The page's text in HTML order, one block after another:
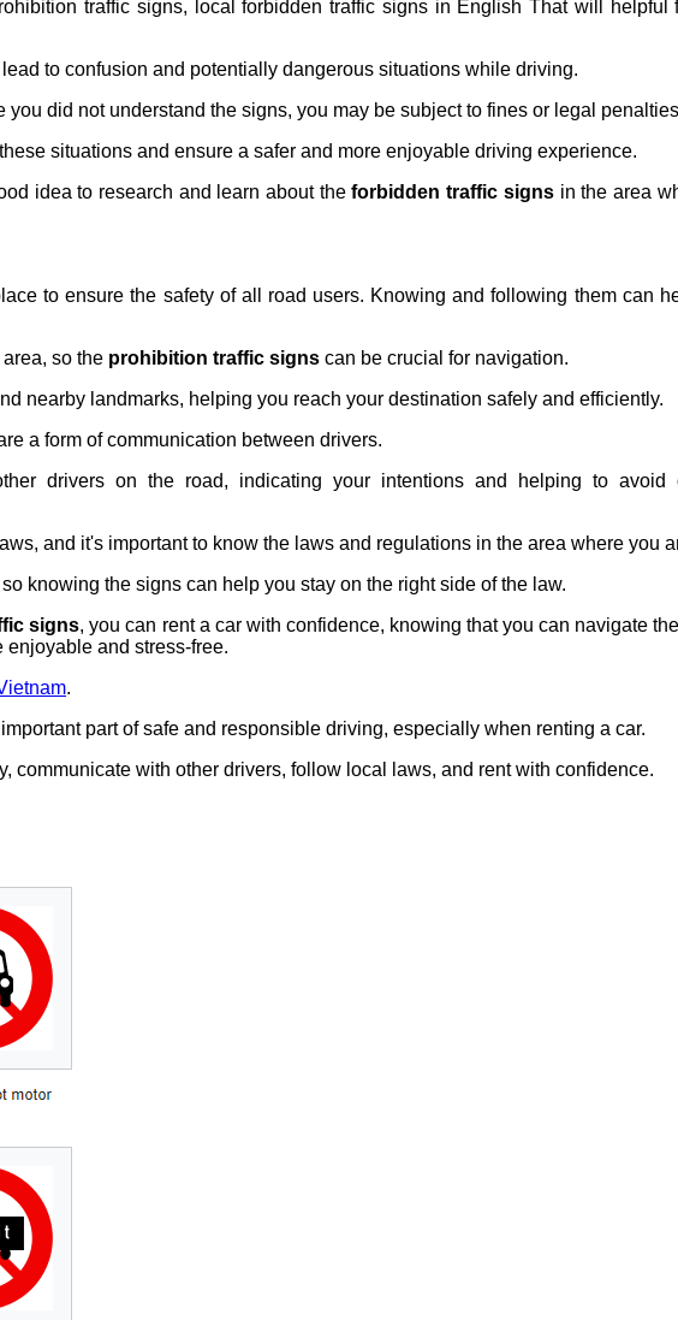
traffic signs, local forbidden traffic signs in English That will helpful
to confusion and potentially dangerous situations while driving.
did not understand the signs, you may be subject to fines or legal
situations and ensure a safer and more enjoyable driving experience.
idea to research and learn about theforbidden traffic signsin the area
to ensure the safety of all road users. Knowing and following them can
so the prohibition traffic signs can be crucial for navigation.
nearby landmarks, helping you reach your destination safely and efficiently.
a form of communication between drivers.
drivers on the road, indicating your intentions and helping to avoid
and it's important to know the laws and regulations in the area where you
knowing the signs can help you stay on the right side of the law.
signs, you can rent a car with confidence, knowing that you can navigate
and stress-free.
.
part of safe and responsible driving, especially when renting a car.
communicate with other drivers, follow local laws, and rent with confidence.